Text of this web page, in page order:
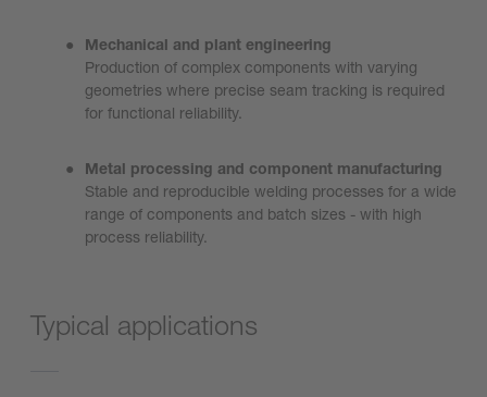
Mechanical and plant engineering
Production of complex components with varying
geometries where precise seam tracking is required
for functional reliability.
Metal processing and component manufacturing
Stable and reproducible welding processes for a wide
range of components and batch sizes - with high
process reliability.
Typical applications